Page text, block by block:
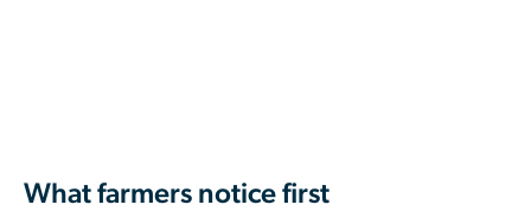
What farmers notice first